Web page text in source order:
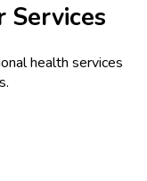
Services
health services
.